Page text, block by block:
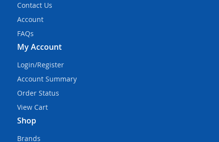
Contact Us
Account
FAQs
My Account
Login/Register
Account Summary
Order Status
View Cart
Shop
Brands